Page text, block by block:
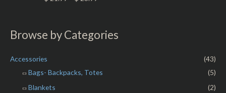
a
o
f
5
Browse by Categories
Accessories
(43)
Bags- Backpacks, Totes
(5)
Blankets
(2)